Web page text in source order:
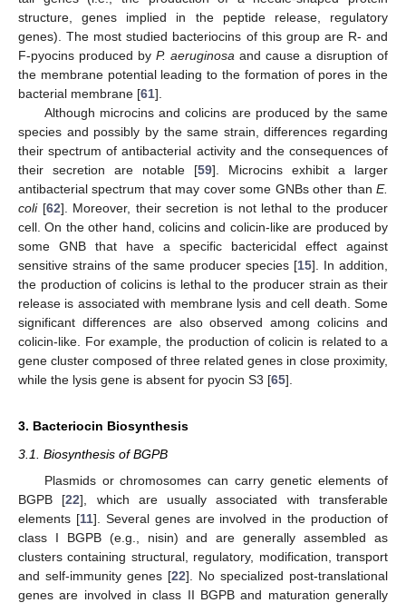
structure, genes implied in the peptide release, regulatory
genes). The most studied bacteriocins of this group are R- and
F-pyocins produced by P. aeruginosa and cause a disruption of
the membrane potential leading to the formation of pores in the
bacterial membrane [61].
Although microcins and colicins are produced by the same
species and possibly by the same strain, differences regarding
their spectrum of antibacterial activity and the consequences of
their secretion are notable [59]. Microcins exhibit a larger
antibacterial spectrum that may cover some GNBs other than E.
coli[62]. Moreover, their secretion is not lethal to the producer
cell. On the other hand, colicins and colicin-like are produced by
some GNB that have a specific bactericidal effect against
sensitive strains of the same producer species [15]. In addition,
the production of colicins is lethal to the producer strain as their
release is associated with membrane lysis and cell death. Some
significant differences are also observed among colicins and
colicin-like. For example, the production of colicin is related to a
gene cluster composed of three related genes in close proximity,
while the lysis gene is absent for pyocin S3 [65].
3. Bacteriocin Biosynthesis
3.1. Biosynthesis of BGPB
Plasmids or chromosomes can carry genetic elements of
BGPB [22], which are usually associated with transferable
elements [11]. Several genes are involved in the production of
class I BGPB (e.g., nisin) and are generally assembled as
clusters containing structural, regulatory, modification, transport
and self-immunity genes [22]. No specialized post-translational
genes are involved in class II BGPB and maturation generally